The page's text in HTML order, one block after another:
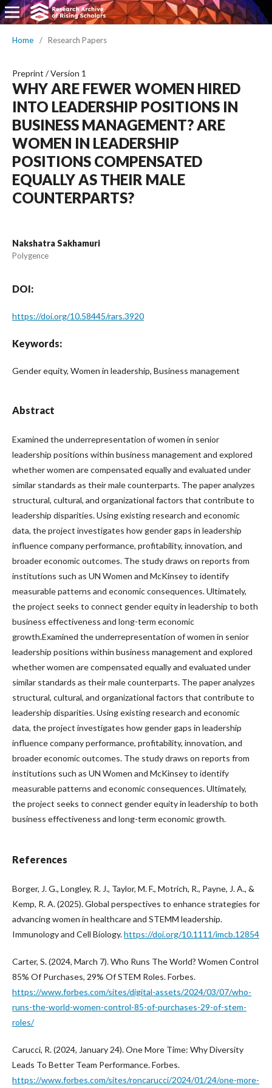
Home / Research Papers
Preprint /Version 1
WHY ARE FEWER WOMEN HIRED
INTO LEADERSHIP POSITIONS IN
BUSINESS MANAGEMENT? ARE
WOMEN IN LEADERSHIP
POSITIONS COMPENSATED
EQUALLY AS THEIR MALE
COUNTERPARTS?
Nakshatra Sakhamuri
Polygence
DOI:
https://doi.org/10.58445/rars.3920
Keywords:
Gender equity, Women in leadership, Business management
Abstract
Examined the underrepresentation of women in senior
leadership positions within business management and explored
whether women are compensated equally and evaluated under
similar standards as their male counterparts. The paper analyzes
structural, cultural, and organizational factors that contribute to
leadership disparities. Using existing research and economic
data, the project investigates how gender gaps in leadership
influence company performance, profitability, innovation, and
broader economic outcomes. The study draws on reports from
institutions such as UN Women and McKinsey to identify
measurable patterns and economic consequences. Ultimately,
the project seeks to connect gender equity in leadership to both
business effectiveness and long-term economic
growth.Examined the underrepresentation of women in senior
leadership positions within business management and explored
whether women are compensated equally and evaluated under
similar standards as their male counterparts. The paper analyzes
structural, cultural, and organizational factors that contribute to
leadership disparities. Using existing research and economic
data, the project investigates how gender gaps in leadership
influence company performance, profitability, innovation, and
broader economic outcomes. The study draws on reports from
institutions such as UN Women and McKinsey to identify
measurable patterns and economic consequences. Ultimately,
the project seeks to connect gender equity in leadership to both
business effectiveness and long-term economic growth.
References
Borger, J. G., Longley, R. J., Taylor, M. F., Motrich, R., Payne, J. A., &
Kemp, R. A. (2025). Global perspectives to enhance strategies for
advancing women in healthcare and STEMM leadership.
Immunology and Cell Biology.https://doi.org/10.1111/imcb.12854
Carter, S. (2024, March 7). Who Runs The World? Women Control
85% Of Purchases, 29% Of STEM Roles. Forbes.
https://www.forbes.com/sites/digital-assets/2024/03/07/who-
runs-the-world-women-control-85-of-purchases-29-of-stem-
roles/
Carucci, R. (2024, January 24). One More Time: Why Diversity
Leads To Better Team Performance. Forbes.
https://www.forbes.com/sites/roncarucci/2024/01/24/one-more-